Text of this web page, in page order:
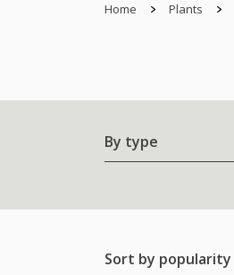
Home Plants
By type
Sort by popularity